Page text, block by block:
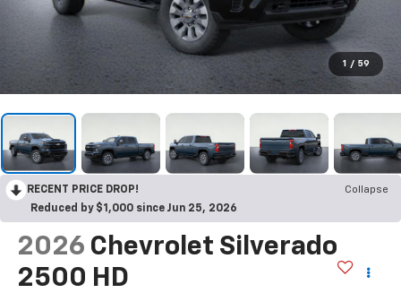
1 / 59
RECENT PRICE DROP!
Collapse
Reduced by $1,000 since Jun 25, 2026
2026 Chevrolet Silverado
2500 HD